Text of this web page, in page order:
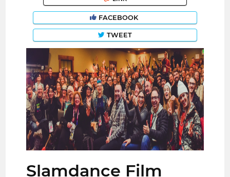
FACEBOOK
TWEET
Slamdance Film